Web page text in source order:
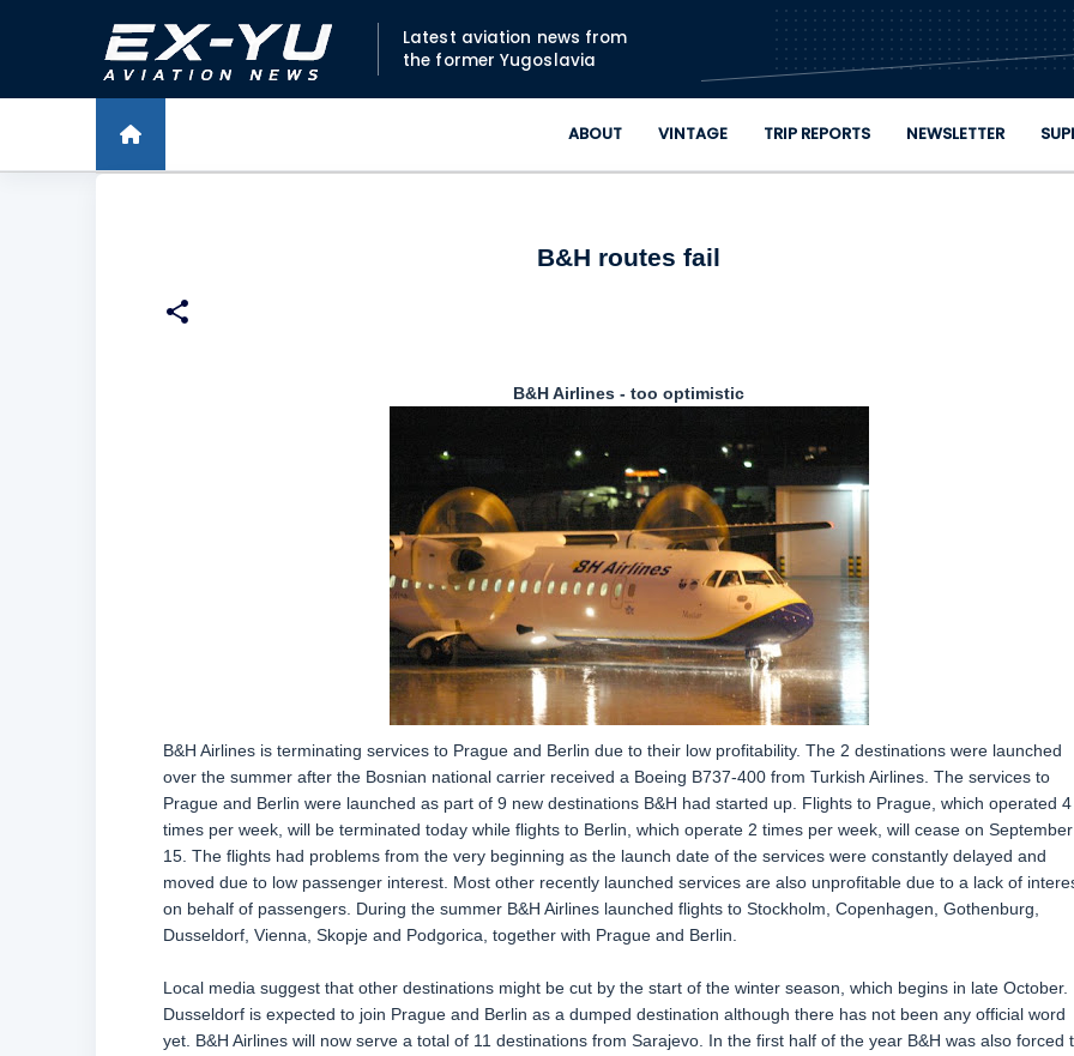
Skip to main content
Latest aviation news from
the former Yugoslavia
ABOUT VINTAGE TRIP REPORTS NEWSLETTER
B&H routes fail
B&H Airlines - too optimistic
B&H Airlines is terminating services to Prague and Berlin due to their low profitability. The 2 destinations were launched
over the summer after the Bosnian national carrier received a Boeing B737-400 from Turkish Airlines. The services to
Prague and Berlin were launched as part of 9 new destinations B&H had started up. Flights to Prague, which operated 4
times per week, will be terminated today while flights to Berlin, which operate 2 times per week, will cease on September
15. The flights had problems from the very beginning as the launch date of the services were constantly delayed and
moved due to low passenger interest. Most other recently launched services are also unprofitable due to a lack of
on behalf of passengers. During the summer B&H Airlines launched flights to Stockholm, Copenhagen, Gothenburg,
Dusseldorf, Vienna, Skopje and Podgorica, together with Prague and Berlin.
Local media suggest that other destinations might be cut by the start of the winter season, which begins in late October.
Dusseldorf is expected to join Prague and Berlin as a dumped destination although there has not been any official word
yet. B&H Airlines will now serve a total of 11 destinations from Sarajevo. In the first half of the year B&H was also forced